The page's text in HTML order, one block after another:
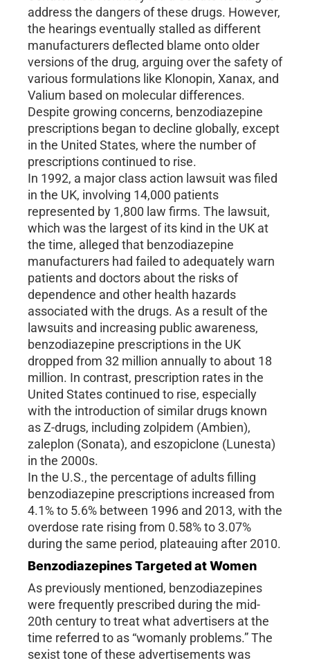
address the dangers of these drugs. However,
the hearings eventually stalled as different
manufacturers deflected blame onto older
versions of the drug, arguing over the safety of
various formulations like Klonopin, Xanax, and
Valium based on molecular differences.
Despite growing concerns, benzodiazepine
prescriptions began to decline globally, except
in the United States, where the number of
prescriptions continued to rise.
In 1992, a major class action lawsuit was filed
in the UK, involving 14,000 patients
represented by 1,800 law firms. The lawsuit,
which was the largest of its kind in the UK at
the time, alleged that benzodiazepine
manufacturers had failed to adequately warn
patients and doctors about the risks of
dependence and other health hazards
associated with the drugs. As a result of the
lawsuits and increasing public awareness,
benzodiazepine prescriptions in the UK
dropped from 32 million annually to about 18
million. In contrast, prescription rates in the
United States continued to rise, especially
with the introduction of similar drugs known
as Z-drugs, including zolpidem (Ambien),
zaleplon (Sonata), and eszopiclone (Lunesta)
in the 2000s.
In the U.S., the percentage of adults filling
benzodiazepine prescriptions increased from
4.1% to 5.6% between 1996 and 2013, with the
overdose rate rising from 0.58% to 3.07%
during the same period, plateauing after 2010.
Benzodiazepines Targeted at Women
As previously mentioned, benzodiazepines
were frequently prescribed during the mid-
20th century to treat what advertisers at the
time referred to as “womanly problems.” The
sexist tone of these advertisements was